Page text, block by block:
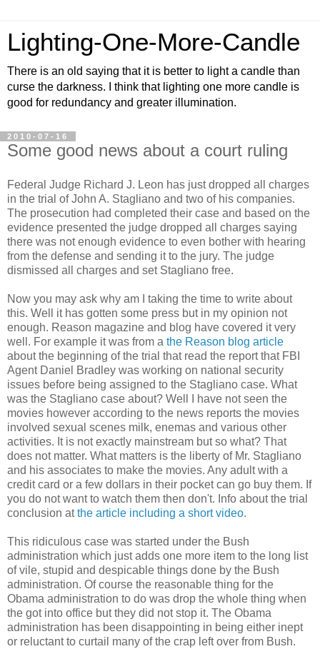
Lighting-One-More-Candle
There is an old saying that it is better to light a candle than
curse the darkness. I think that lighting one more candle is
good for redundancy and greater illumination.
2010-07-16
Some good news about a court ruling
Federal Judge Richard J. Leon has just dropped all charges
in the trial of John A. Stagliano and two of his companies.
The prosecution had completed their case and based on the
evidence presented the judge dropped all charges saying
there was not enough evidence to even bother with hearing
from the defense and sending it to the jury. The judge
dismissed all charges and set Stagliano free.
Now you may ask why am I taking the time to write about
this. Well it has gotten some press but in my opinion not
enough. Reason magazine and blog have covered it very
well. For example it was from a the Reason blog article
about the beginning of the trial that read the report that FBI
Agent Daniel Bradley was working on national security
issues before being assigned to the Stagliano case. What
was the Stagliano case about? Well I have not seen the
movies however according to the news reports the movies
involved sexual scenes milk, enemas and various other
activities. It is not exactly mainstream but so what? That
does not matter. What matters is the liberty of Mr. Stagliano
and his associates to make the movies. Any adult with a
credit card or a few dollars in their pocket can go buy them. If
you do not want to watch them then don't. Info about the trial
conclusion atthe article including a short video.
This ridiculous case was started under the Bush
administration which just adds one more item to the long list
of vile, stupid and despicable things done by the Bush
administration. Of course the reasonable thing for the
Obama administration to do was drop the whole thing when
the got into office but they did not stop it. The Obama
administration has been disappointing in being either inept
or reluctant to curtail many of the crap left over from Bush.